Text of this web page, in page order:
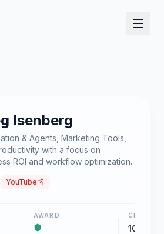
Isenberg
& Agents, Marketing Tools,
with a focus on
ROI and workflow optimization.
YouTube
AWARD CHART
100+